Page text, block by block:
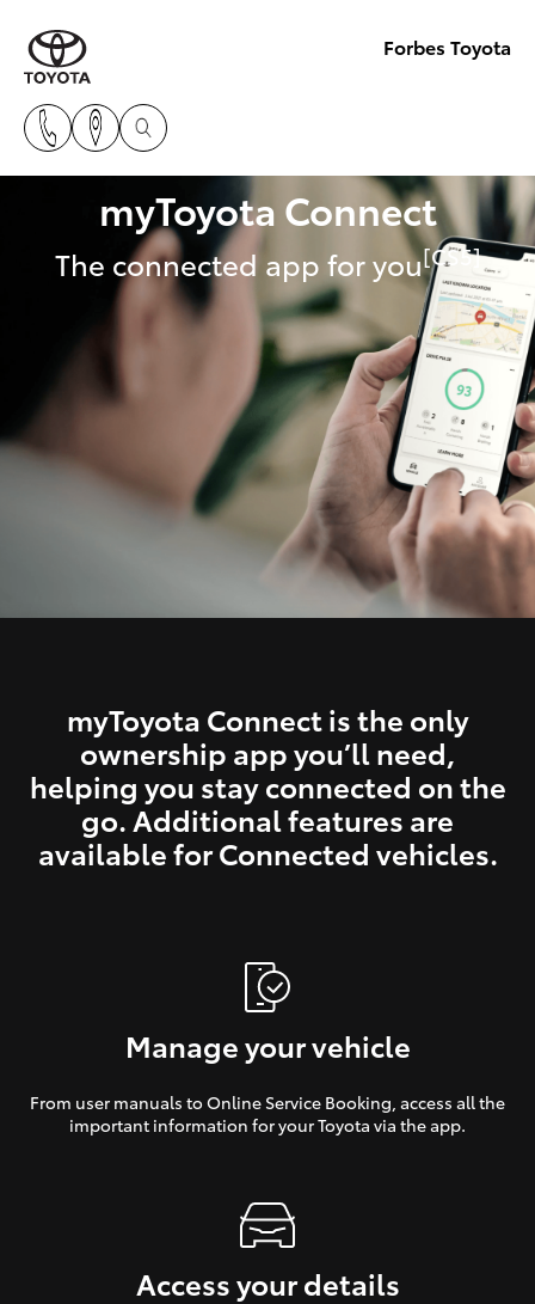
Forbes Toyota
myToyota Connect
The connected app for you[CS5]
myToyota Connect is the only
ownership app you’ll need,
helping you stay connected on the
go. Additional features are
available for Connected vehicles.
Manage your vehicle
From user manuals to Online Service Booking, access all the
important information for your Toyota via the app.
Access your details